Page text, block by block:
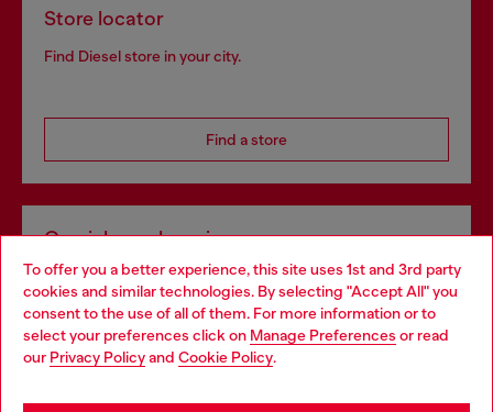
To offer you a better experience, this site uses 1st and 3rd party
cookies and similar technologies. By selecting "Accept All" you
consent to the use of all of them. For more information or to
select your preferences click on Manage Preferences or read
our Privacy Policyand Cookie Policy.
Store locator
Find Diesel store in your city.
Find a store
Omnichannel services
Discover all our services, both online and in store.
Discover more
Choose your location
You are currently browsing Germany website, but it seems you
may be based in United States